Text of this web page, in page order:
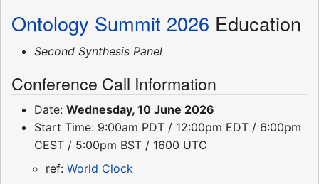
Ontology Summit 2026 Education
Second Synthesis Panel
Conference Call Information
Date: Wednesday, 10 June 2026
Start Time: 9:00am PDT / 12:00pm EDT / 6:00pm
CEST / 5:00pm BST / 1600 UTC
ref: World Clock